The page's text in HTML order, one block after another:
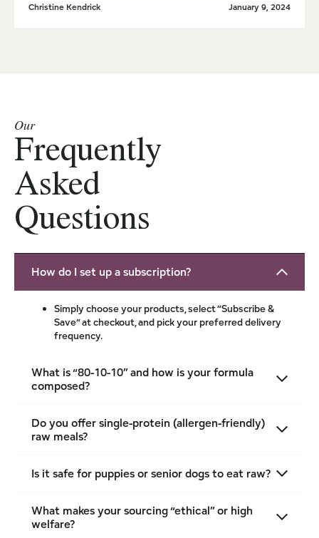
Christine Kendrick January 9, 2024
Our
Frequently
Asked
Questions
How do I set up a subscription?
Simply choose your products, select “Subscribe &
Save” at checkout, and pick your preferred delivery
frequency.
What is “80-10-10” and how is your formula
composed?
Do you offer single-protein (allergen-friendly)
raw meals?
Is it safe for puppies or senior dogs to eat raw?
What makes your sourcing “ethical” or high
welfare?